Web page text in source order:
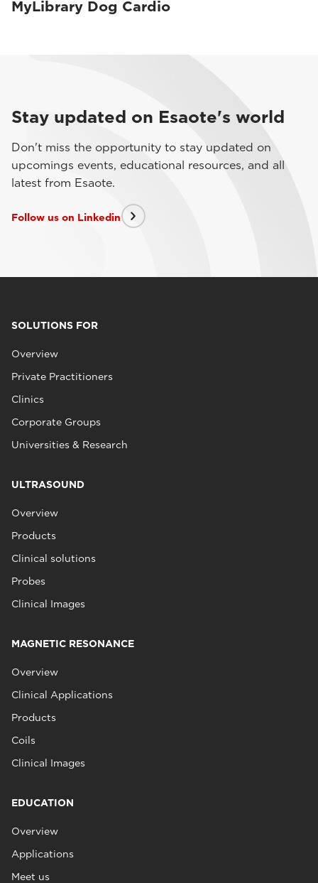
MyLibrary Dog Cardio
Stay updated on Esaote's world
Don't miss the opportunity to stay updated on
upcomings events, educational resources, and all
latest from Esaote.
Follow us on Linkedin
SOLUTIONS FOR
Overview
Private Practitioners
Clinics
Corporate Groups
Universities & Research
ULTRASOUND
Overview
Products
Clinical solutions
Probes
Clinical Images
MAGNETIC RESONANCE
Overview
Clinical Applications
Products
Coils
Clinical Images
EDUCATION
Overview
Applications
Meet us